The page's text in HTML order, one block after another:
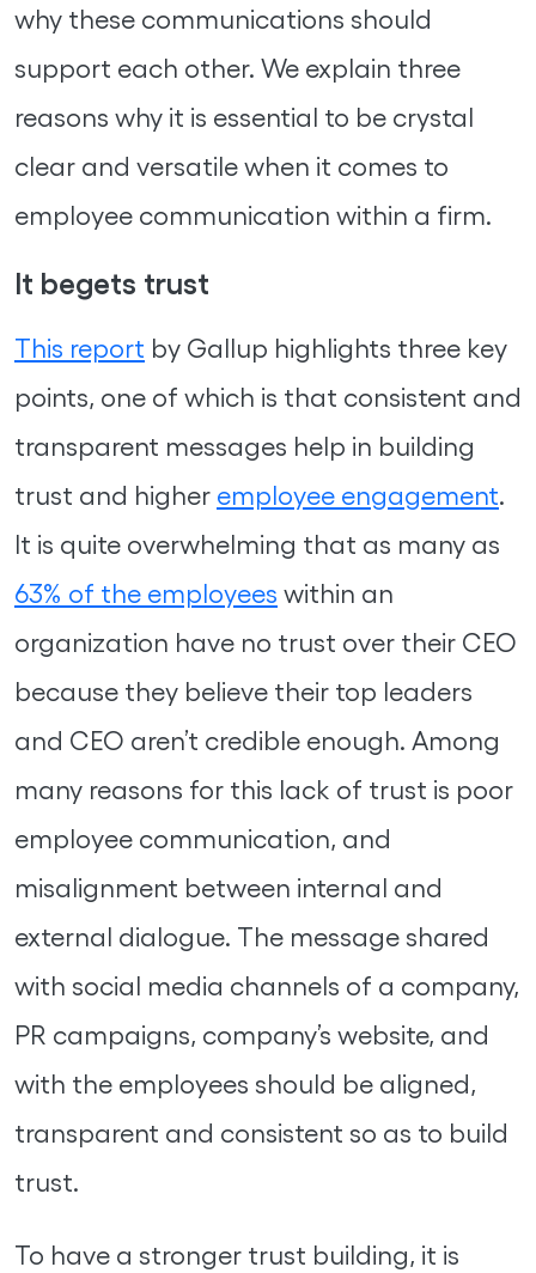
why these communications should
support each other. We explain three
reasons why it is essential to be crystal
clear and versatile when it comes to
employee communication within a firm.
It begets trust
This report by Gallup highlights three key
points, one of which is that consistent and
transparent messages help in building
trust and higher employee engagement.
It is quite overwhelming that as many as
63% of the employees within an
organization have no trust over their CEO
because they believe their top leaders
and CEO aren’t credible enough. Among
many reasons for this lack of trust is poor
employee communication, and
misalignment between internal and
external dialogue. The message shared
with social media channels of a company,
PR campaigns, company’s website, and
with the employees should be aligned,
transparent and consistent so as to build
trust.
To have a stronger trust building, it is